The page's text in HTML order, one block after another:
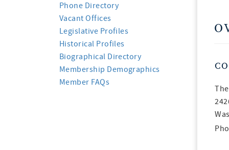
Phone Directory
Vacant Offices
Legislative Profiles
Historical Profiles
Biographical Directory
Membership Demographics
Member FAQs